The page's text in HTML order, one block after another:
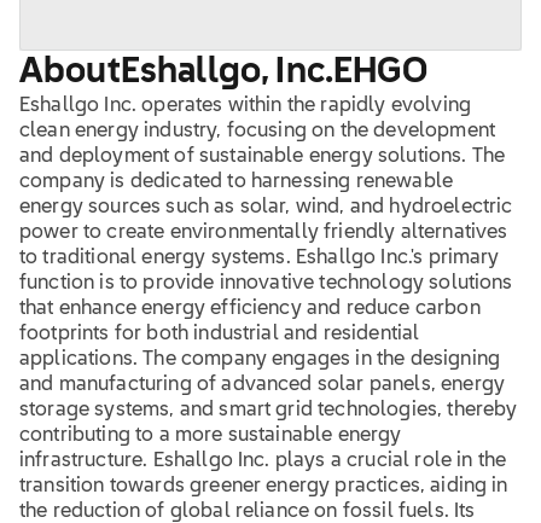
About Eshallgo, Inc. EHGO
Eshallgo Inc. operates within the rapidly evolving
clean energy industry, focusing on the development
and deployment of sustainable energy solutions. The
company is dedicated to harnessing renewable
energy sources such as solar, wind, and hydroelectric
power to create environmentally friendly alternatives
to traditional energy systems. Eshallgo Inc.'s primary
function is to provide innovative technology solutions
that enhance energy efficiency and reduce carbon
footprints for both industrial and residential
applications. The company engages in the designing
and manufacturing of advanced solar panels, energy
storage systems, and smart grid technologies, thereby
contributing to a more sustainable energy
infrastructure. Eshallgo Inc. plays a crucial role in the
transition towards greener energy practices, aiding in
the reduction of global reliance on fossil fuels. Its